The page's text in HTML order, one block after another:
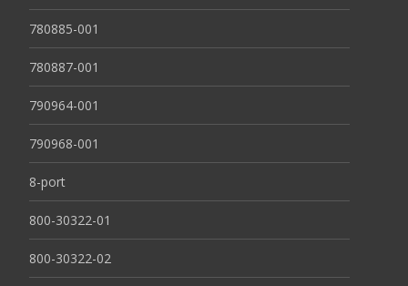
780885-001
780887-001
790964-001
790968-001
8-port
800-30322-01
800-30322-02